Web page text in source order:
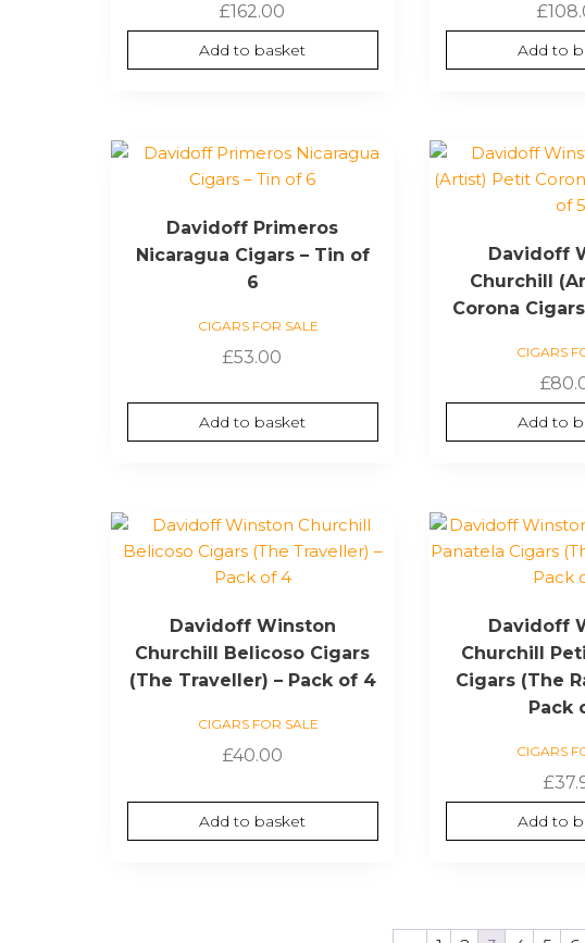
£162.00
Add to basket
£
Add to
Davidoff Primeros
Nicaragua Cigars – Tin of
6
CIGARS FOR SALE
£53.00
Add to basket
Davidoff
Churchill
Corona
CIGARS
£
Add to
Davidoff Winston
Churchill Belicoso Cigars
(The Traveller) – Pack of 4
CIGARS FOR SALE
£40.00
Add to basket
Davidoff
Churchill
Cigars (The
Pack
CIGARS
£
Add to